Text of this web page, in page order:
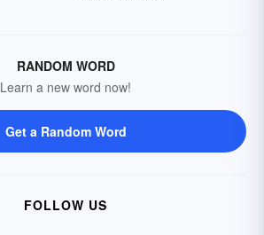
RANDOM WORD
Learn a new word now!
Get a Random Word
FOLLOW US